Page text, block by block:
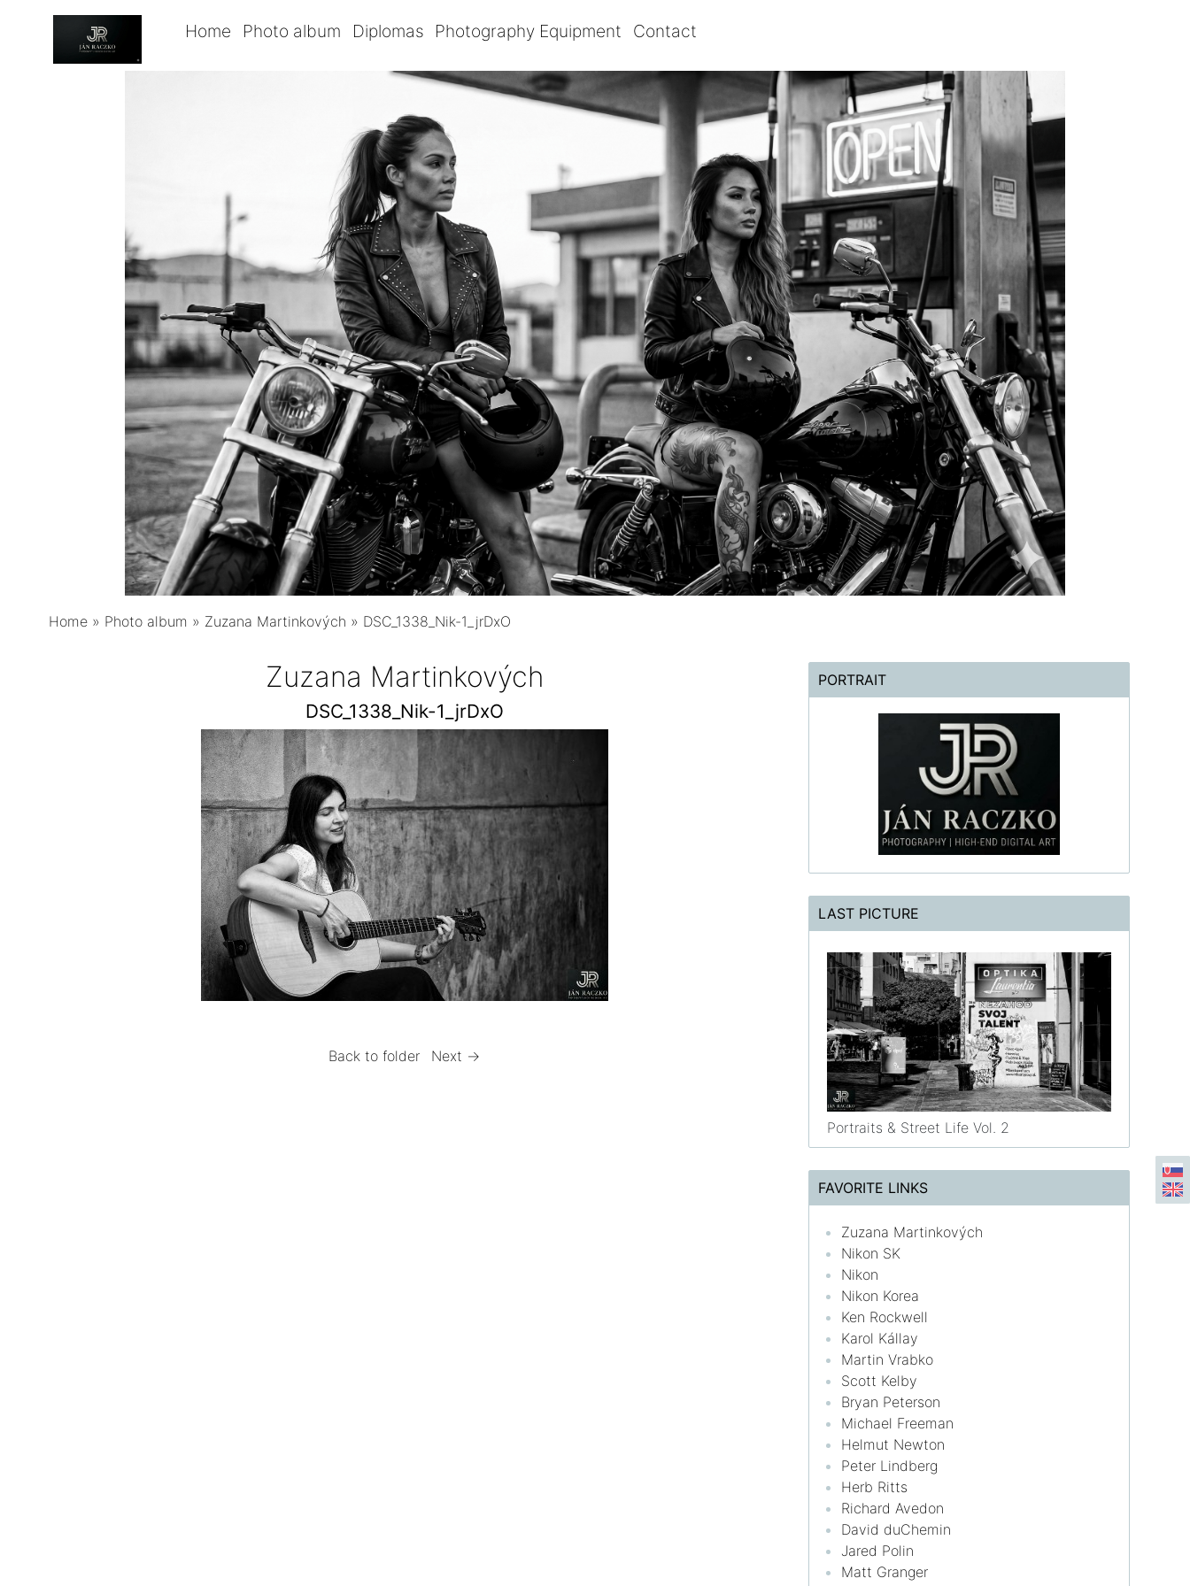
Home Photo album Diplomas Photography Equipment Contact
Home » Photo album » Zuzana Martinkových » DSC_1338_Nik-1_jrDxO
Zuzana Martinkových
DSC_1338_Nik-1_jrDxO
Back to folder Next →
PORTRAIT
LAST PICTURE
Portraits & Street Life Vol. 2
FAVORITE LINKS
Zuzana Martinkových
Nikon SK
Nikon
Nikon Korea
Ken Rockwell
Karol Kállay
Martin Vrabko
Scott Kelby
Bryan Peterson
Michael Freeman
Helmut Newton
Peter Lindberg
Herb Ritts
Richard Avedon
David duChemin
Jared Polin
Matt Granger